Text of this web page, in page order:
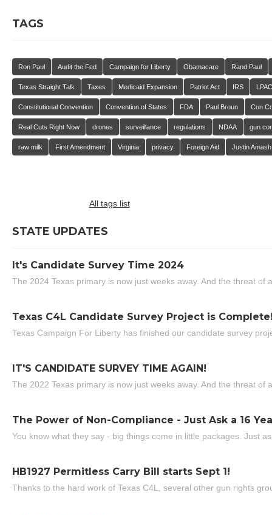
TAGS
Ron Paul Audit the Fed Campaign for Liberty Obamacare Rand Paul
Texas Straight Talk Taxes Medicaid Expansion Patriot Act IRS LPAC
Constitutional Convention Convention of States FDA Paul Broun Con
Real Cuts Right Now drones surveillance regulations NDAA gun
raw milk First Amendment Virginia privacy Foreign Aid Justin Amash
All tags list
STATE UPDATES
It's Candidate Survey Time 2024
The 2024 Texas primary is now just weeks away. And the threat of
Texas C4L Candidate Survey Project is
Texas Campaign For Liberty has finished our candidate survey
IT'S CANDIDATE SURVEY TIME AGAIN!
The 2022 Texas primary is now just weeks away. And the threat of
The Power of Non-Compliance - Just Ask a 16
You know what they say - big things come in little packages. Just
HB1927 Permitless Carry Bill starts Sept 1!
Thanks to the hard work of Texas C4L, several other gun rights